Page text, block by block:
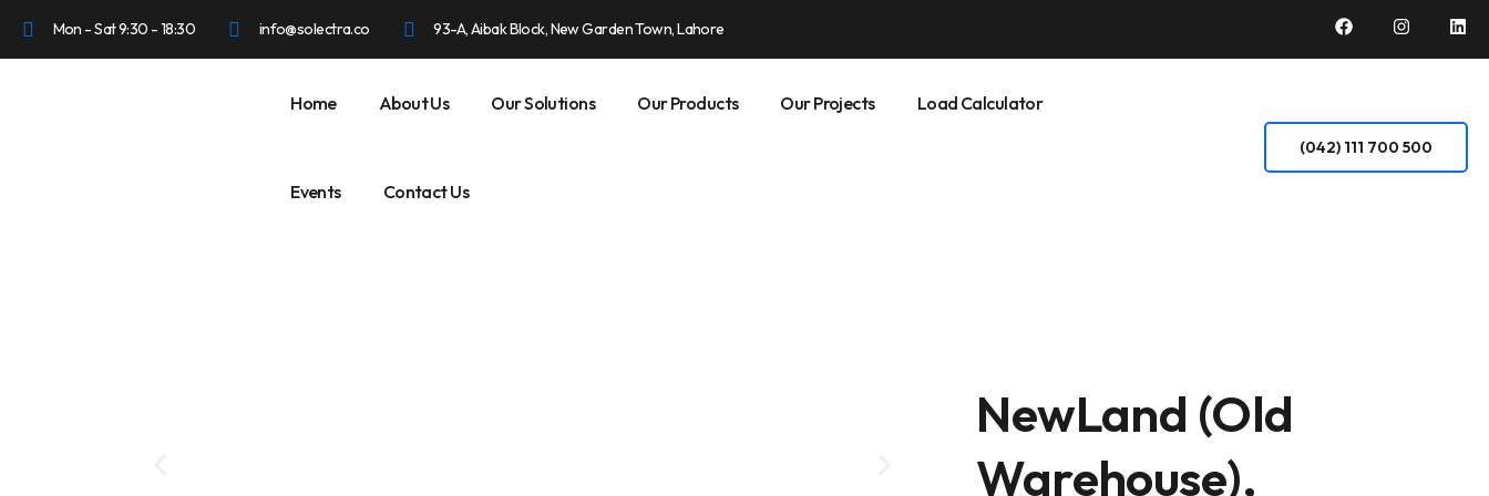
Mon - Sat 9:30 - 18:30 info@solectra.co 93-A, Aibak Block, New Garden Town, Lahore
Home About Us Our Solutions Our Products Our Projects Load Calculator
Events Contact Us
(042) 111 700 500
NewLand (Old
Warehouse),